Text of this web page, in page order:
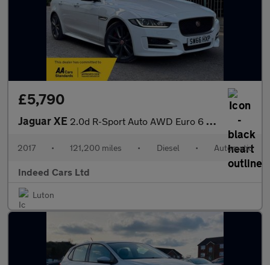
£5,790
Jaguar XE 2.0d R-Sport Auto AWD Euro 6 (s/s) 4dr
2017 • 121,200 miles • Diesel • Automatic
Indeed Cars Ltd
Luton